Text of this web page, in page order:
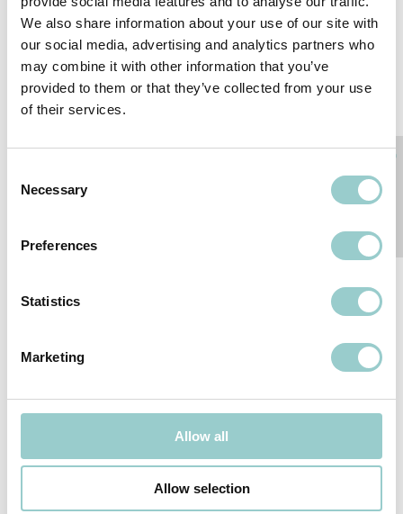
We also share information about your use of our site with
our social media, advertising and analytics partners who
may combine it with other information that you’ve
provided to them or that they’ve collected from your use
of their services.
Selection
Necessary
Preferences
Statistics
Marketing
Allow all
Allow selection
LINEAR LIGHT MINI
ZERO RECESSED MINI
ZERO MINI SURFACE
SERIES